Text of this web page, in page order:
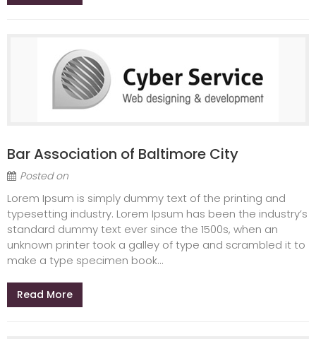
Bar Association of Baltimore City
Posted on
Lorem Ipsum is simply dummy text of the printing and
typesetting industry. Lorem Ipsum has been the industry’s
standard dummy text ever since the 1500s, when an
unknown printer took a galley of type and scrambled it to
make a type specimen book...
Read More